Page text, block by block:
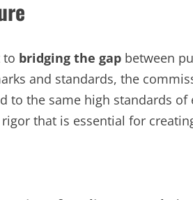
to bridging the gap between
and standards, the
the same high standards of
that is essential for